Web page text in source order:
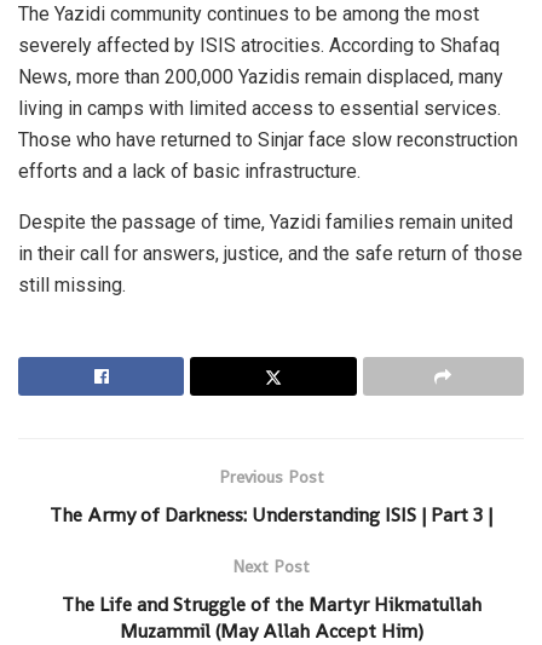
The Yazidi community continues to be among the most
severely affected by ISIS atrocities. According to Shafaq
News, more than 200,000 Yazidis remain displaced, many
living in camps with limited access to essential services.
Those who have returned to Sinjar face slow reconstruction
efforts and a lack of basic infrastructure.
Despite the passage of time, Yazidi families remain united
in their call for answers, justice, and the safe return of those
still missing.
Previous Post
The Army of Darkness: Understanding ISIS | Part 3 |
Next Post
The Life and Struggle of the Martyr Hikmatullah
Muzammil (May Allah Accept Him)